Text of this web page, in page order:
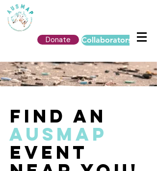
Collaborators Login
Donate
FIND AN
AUSMAP
EVENT